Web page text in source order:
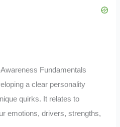
Fundamentals
a clear personality
quirks. It relates to
emotions, drivers, strengths,